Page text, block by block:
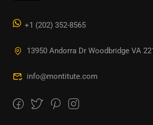
+1 (202) 352-8565
13950 Andorra Dr Woodbridge VA
info@montitute.com